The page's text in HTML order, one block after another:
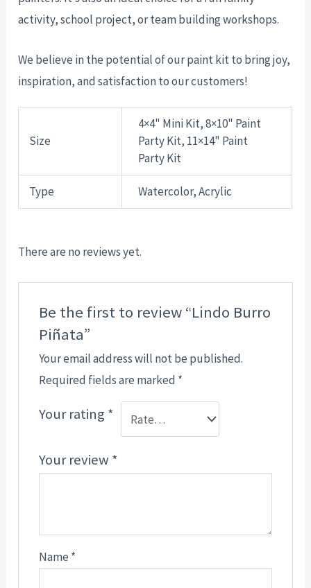
activity, school project, or team building workshops.
We believe in the potential of our paint kit to bring joy,
inspiration, and satisfaction to our customers!
Size
4×4" Mini Kit, 8×10" Paint
Party Kit, 11×14" Paint
Party Kit
Type Watercolor, Acrylic
There are no reviews yet.
Be the first to review “Lindo Burro
Piñata”
Your email address will not be published.
Required fields are marked *
Your rating *
Your review *
Name *